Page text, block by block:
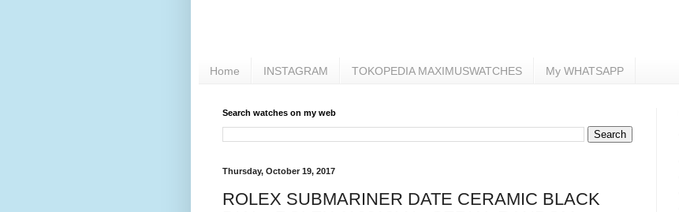
Home INSTAGRAM TOKOPEDIA MAXIMUSWATCHES My WHATSAPP
Search watches on my web
Thursday, October 19, 2017
ROLEX SUBMARINER DATE CERAMIC BLACK